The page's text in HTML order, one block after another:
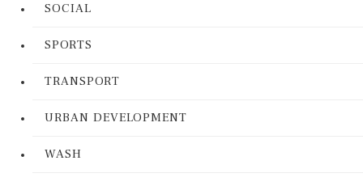
SOCIAL
SPORTS
TRANSPORT
URBAN DEVELOPMENT
WASH